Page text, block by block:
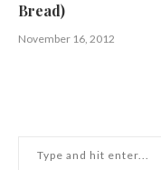
Bread)
November 16, 2012